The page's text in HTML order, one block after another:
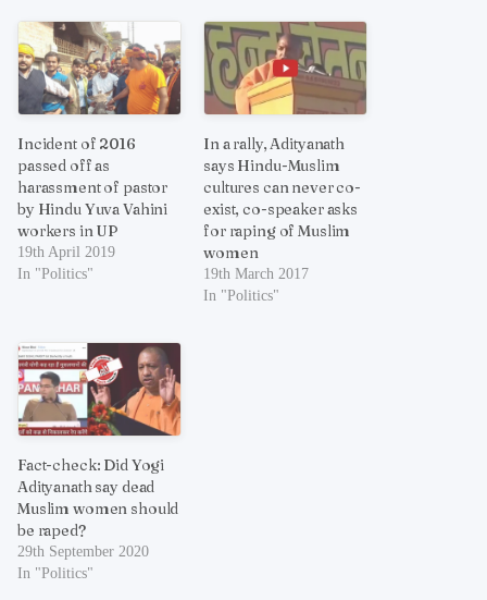
Incident of 2016
passed off as
harassment of pastor
by Hindu Yuva Vahini
workers in UP
19th April 2019
In "Politics"
In a rally, Adityanath
says Hindu-Muslim
cultures can never co-
exist, co-speaker asks
for raping of Muslim
women
19th March 2017
In "Politics"
Fact-check: Did Yogi
Adityanath say dead
Muslim women should
be raped?
29th September 2020
In "Politics"